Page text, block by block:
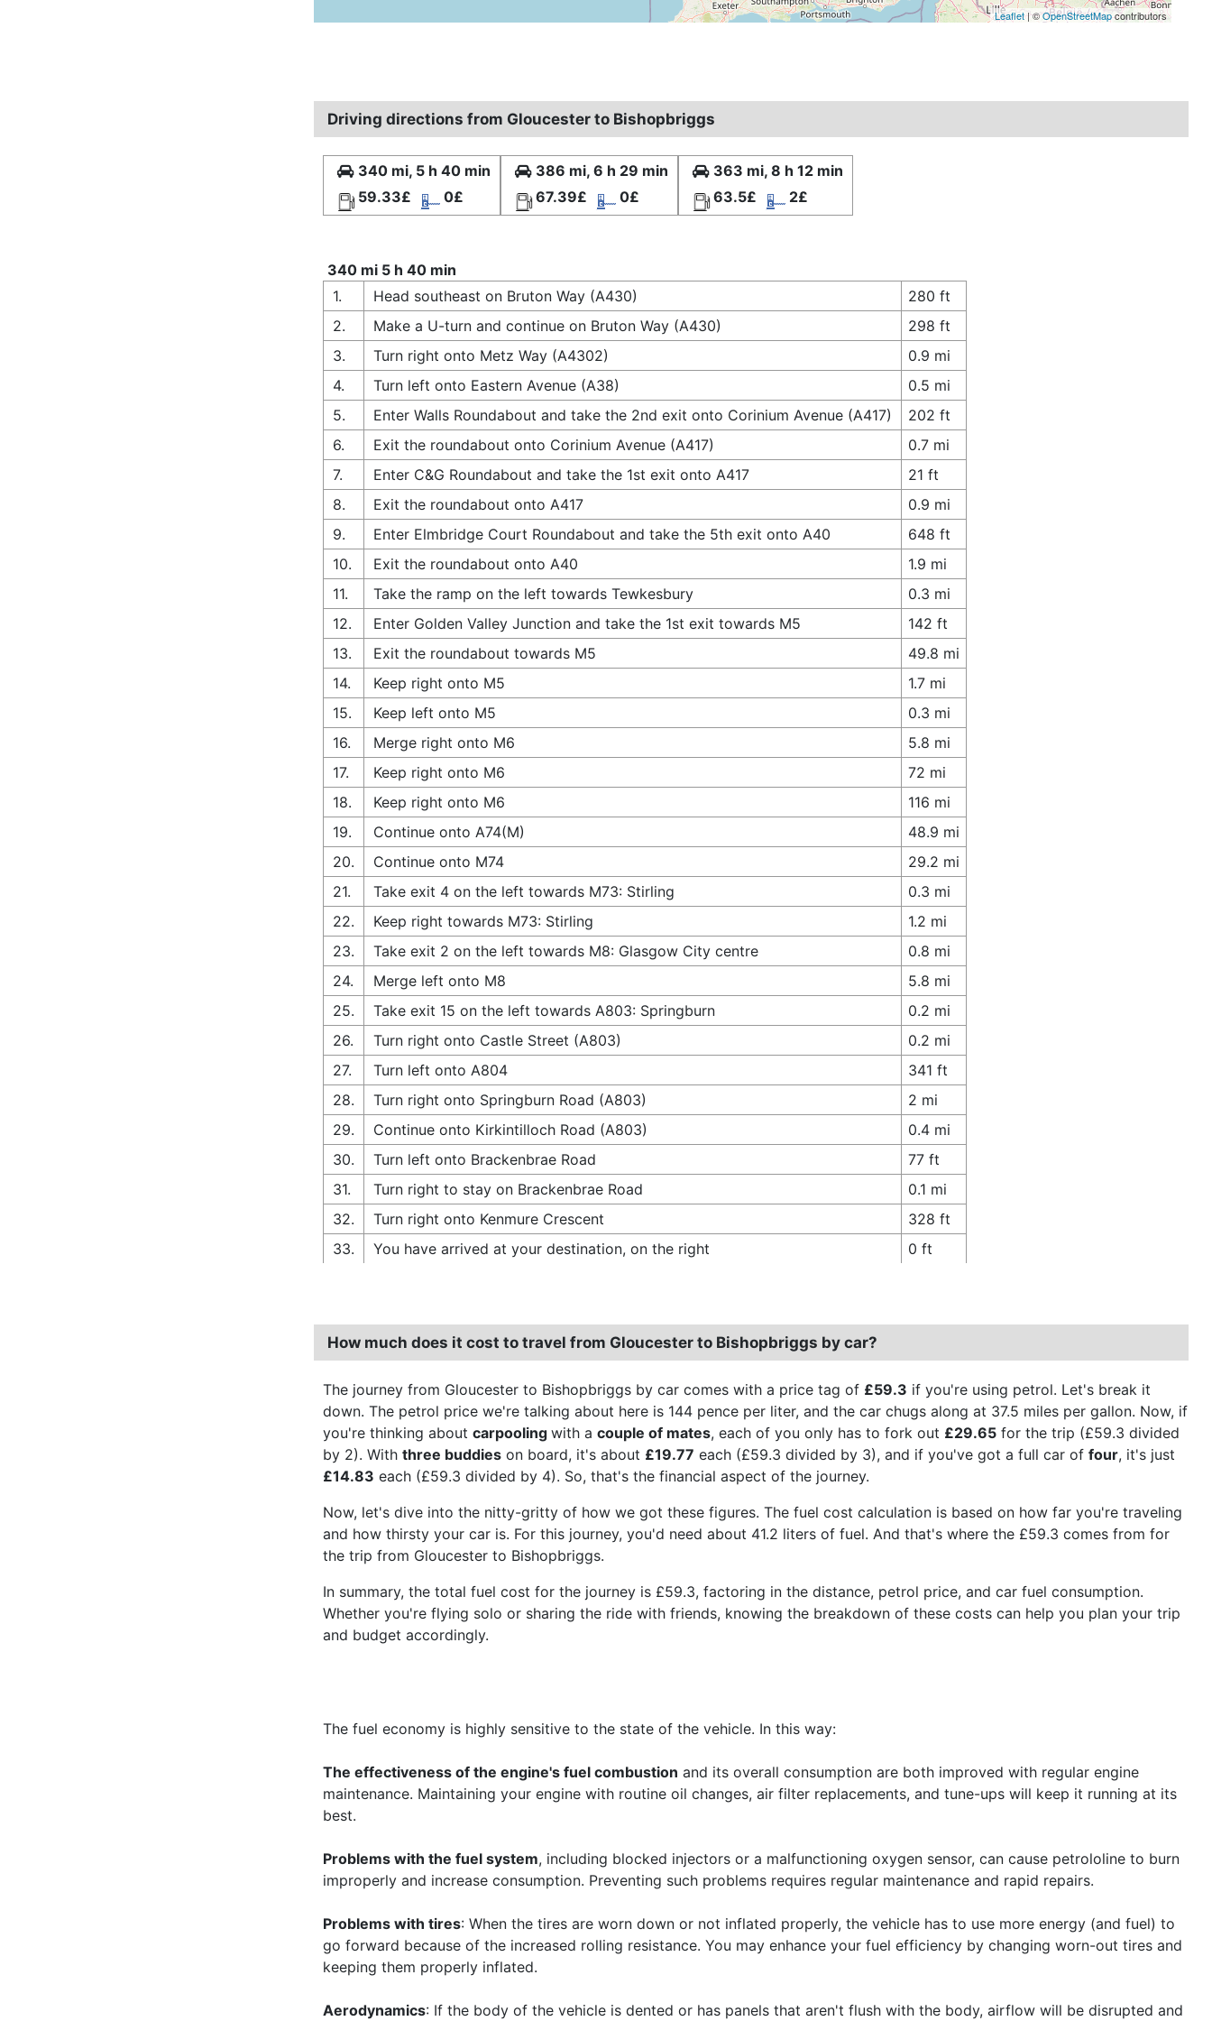
Leaflet| ©OpenStreetMapcontributors
Driving directions from Gloucester to Bishopbriggs
340 mi, 5 h 40 min
59.33£
0£
386 mi, 6 h 29 min
67.39£
0£
363 mi, 8 h 12 min
63.5£
2£
340 mi 5 h 40 min
1.
Head southeast on Bruton Way (A430)
280 ft
2.
Make a U-turn and continue on Bruton Way (A430)
298 ft
3.
Turn right onto Metz Way (A4302)
0.9 mi
4.
Turn left onto Eastern Avenue (A38)
0.5 mi
5.
Enter Walls Roundabout and take the 2nd exit onto Corinium Avenue (A417)
202 ft
6.
Exit the roundabout onto Corinium Avenue (A417)
0.7 mi
7.
Enter C&G Roundabout and take the 1st exit onto A417
21 ft
8.
Exit the roundabout onto A417
0.9 mi
9.
Enter Elmbridge Court Roundabout and take the 5th exit onto A40
648 ft
10.
Exit the roundabout onto A40
1.9 mi
11.
Take the ramp on the left towards Tewkesbury
0.3 mi
12.
Enter Golden Valley Junction and take the 1st exit towards M5
142 ft
13.
Exit the roundabout towards M5
49.8 mi
14.
Keep right onto M5
1.7 mi
15.
Keep left onto M5
0.3 mi
16.
Merge right onto M6
5.8 mi
17.
Keep right onto M6
72 mi
18.
Keep right onto M6
116 mi
19.
Continue onto A74(M)
48.9 mi
20.
Continue onto M74
29.2 mi
21.
Take exit 4 on the left towards M73: Stirling
0.3 mi
22.
Keep right towards M73: Stirling
1.2 mi
23.
Take exit 2 on the left towards M8: Glasgow City centre
0.8 mi
24.
Merge left onto M8
5.8 mi
25.
Take exit 15 on the left towards A803: Springburn
0.2 mi
26.
Turn right onto Castle Street (A803)
0.2 mi
27.
Turn left onto A804
341 ft
28.
Turn right onto Springburn Road (A803)
2 mi
29.
Continue onto Kirkintilloch Road (A803)
0.4 mi
30.
Turn left onto Brackenbrae Road
77 ft
31.
Turn right to stay on Brackenbrae Road
0.1 mi
32.
Turn right onto Kenmure Crescent
328 ft
33.
You have arrived at your destination, on the right 0 ft
How much does it cost to travel from Gloucester to Bishopbriggs by car?
The journey from Gloucester to Bishopbriggs by car comes with a price tag of £59.3 if you're using petrol. Let's break it
down. The petrol price we're talking about here is 144 pence per liter, and the car chugs along at 37.5 miles per gallon. Now, if
you're thinking about carpooling with a couple of mates, each of you only has to fork out £29.65 for the trip (£59.3 divided
by 2). With three buddies on board, it's about £19.77 each (£59.3 divided by 3), and if you've got a full car of four, it's just
£14.83 each (£59.3 divided by 4). So, that's the financial aspect of the journey.
Now, let's dive into the nitty-gritty of how we got these figures. The fuel cost calculation is based on how far you're traveling
and how thirsty your car is. For this journey, you'd need about 41.2 liters of fuel. And that's where the £59.3 comes from for
the trip from Gloucester to Bishopbriggs.
In summary, the total fuel cost for the journey is £59.3, factoring in the distance, petrol price, and car fuel consumption.
Whether you're flying solo or sharing the ride with friends, knowing the breakdown of these costs can help you plan your trip
and budget accordingly.
The fuel economy is highly sensitive to the state of the vehicle. In this way:
The effectiveness of the engine's fuel combustion and its overall consumption are both improved with regular engine
maintenance. Maintaining your engine with routine oil changes, air filter replacements, and tune-ups will keep it running at its
best.
Problems with the fuel system, including blocked injectors or a malfunctioning oxygen sensor, can cause petrololine to burn
improperly and increase consumption. Preventing such problems requires regular maintenance and rapid repairs.
Problems with tires: When the tires are worn down or not inflated properly, the vehicle has to use more energy (and fuel) to
go forward because of the increased rolling resistance. You may enhance your fuel efficiency by changing worn-out tires and
keeping them properly inflated.
Aerodynamics: If the body of the vehicle is dented or has panels that aren't flush with the body, airflow will be disrupted and